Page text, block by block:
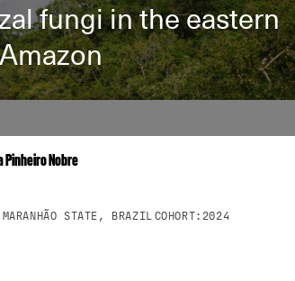
fungi in the eastern
Pinheiro Nobre
STATE, BRAZIL COHORT: 2024